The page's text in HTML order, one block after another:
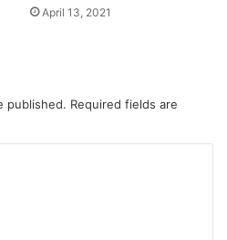
April 13, 2021
published. Required fields are